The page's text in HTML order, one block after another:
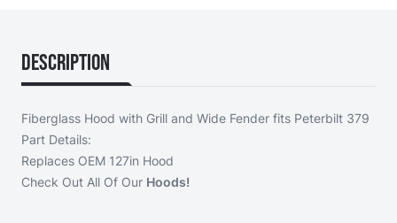
Description
Fiberglass Hood with Grill and Wide Fender fits Peterbilt 379
Part Details:
Replaces OEM 127in Hood
Check Out All Of Our Hoods!